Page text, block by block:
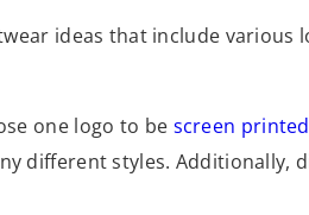
ideas that include
one logo to be screen printed
different styles.